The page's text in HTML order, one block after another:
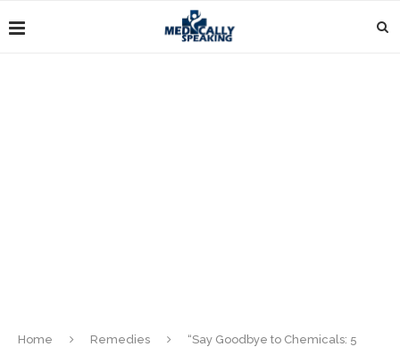
Home Remedies
“Say Goodbye to Chemicals: 5